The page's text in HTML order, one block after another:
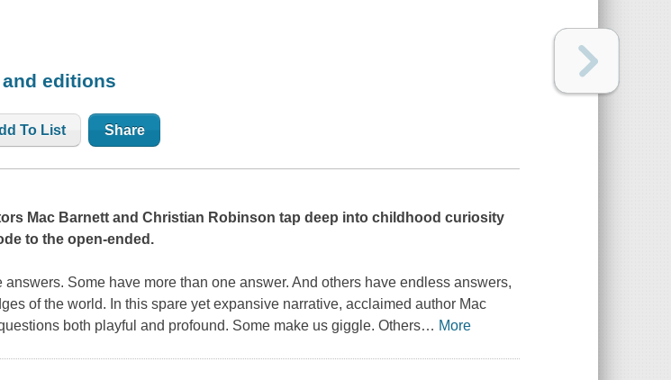
editions
To List Share
Mac Barnett and Christian Robinson tap deep into childhood curiosity
to the open-ended.
answers. Some have more than one answer. And others have endless answers,
of the world. In this spare yet expansive narrative, acclaimed author Mac
both playful and profound. Some make us giggle. Others… More